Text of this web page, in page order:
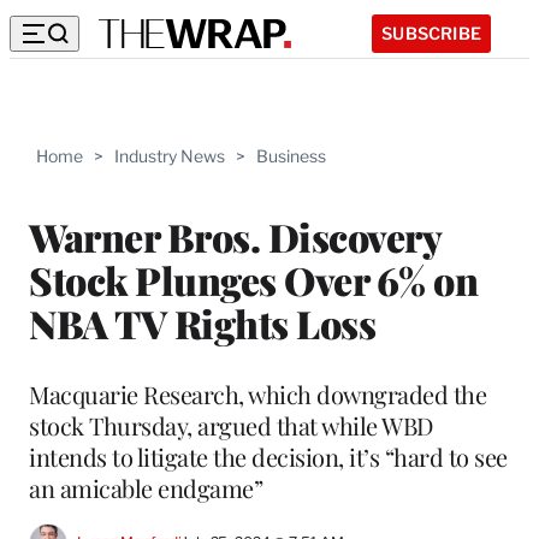
SUBSCRIBE
Home > Industry News > Business
Warner Bros. Discovery
Stock Plunges Over 6% on
NBA TV Rights Loss
Macquarie Research, which downgraded the
stock Thursday, argued that while WBD
intends to litigate the decision, it’s “hard to see
an amicable endgame”